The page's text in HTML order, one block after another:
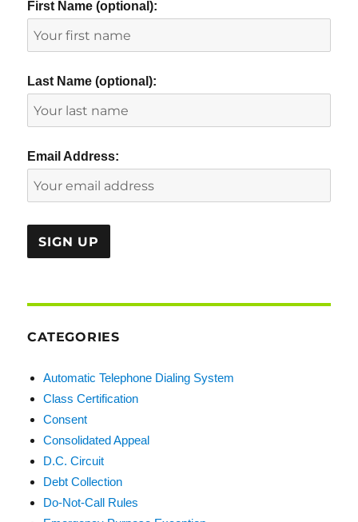
First Name (optional):
Last Name (optional):
Email Address:
CATEGORIES
Automatic Telephone Dialing System
Class Certification
Consent
Consolidated Appeal
D.C. Circuit
Debt Collection
Do-Not-Call Rules